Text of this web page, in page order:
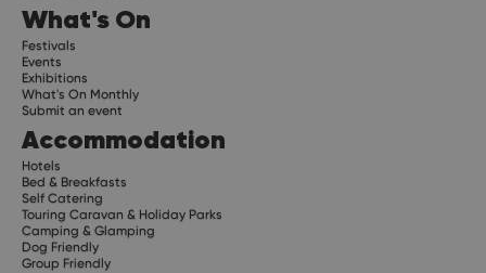
What's On
Festivals
Events
Exhibitions
What's On Monthly
Submit an event
Accommodation
Hotels
Bed & Breakfasts
Self Catering
Touring Caravan & Holiday Parks
Camping & Glamping
Dog Friendly
Group Friendly